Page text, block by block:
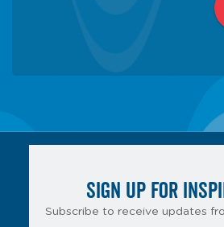
SIGN UP FOR
Subscribe to receive updates